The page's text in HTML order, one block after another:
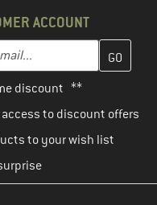
ACCOUNT
address here and
discount **
to discount offers
to your wish list